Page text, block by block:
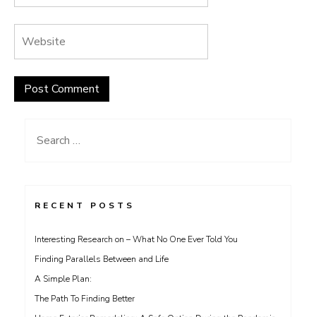
Search
RECENT POSTS
Interesting Research on – What No One Ever Told You
Finding Parallels Between and Life
A Simple Plan:
The Path To Finding Better